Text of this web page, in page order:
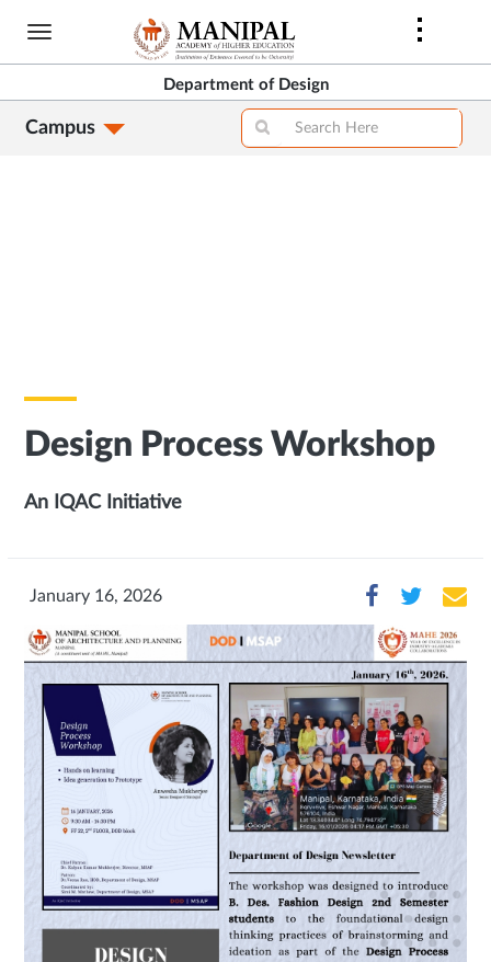
Skip
content
Department of Design
Campus
Design Process Workshop
An IQAC Initiative
January 16, 2026